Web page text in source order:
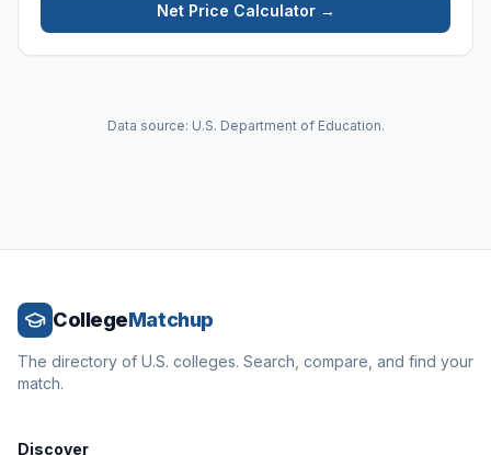
Net Price Calculator →
Data source: U.S. Department of Education.
CollegeMatchup
The directory of U.S. colleges. Search, compare, and find your
match.
Discover